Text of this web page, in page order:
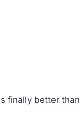
finally better than